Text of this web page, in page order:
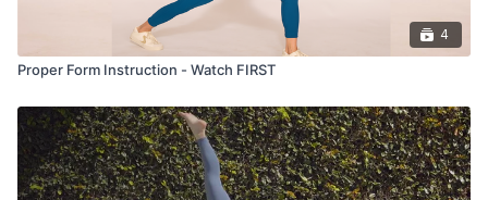
4
Proper Form Instruction - Watch FIRST